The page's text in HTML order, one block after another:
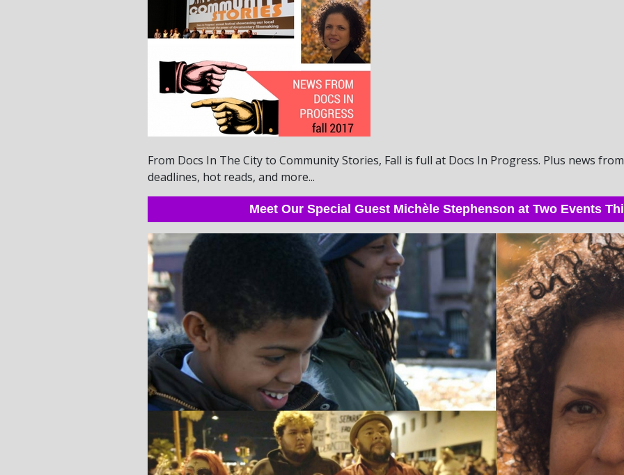
From Docs In The City to Community Stories, Fall is full at Docs In Progress. Plus news
deadlines, hot reads, and more...
Meet Our Special Guest Michèle Stephenson at Two Events